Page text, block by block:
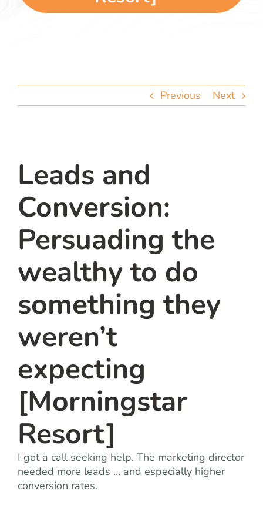
Previous Next
Leads and
Conversion:
Persuading the
wealthy to do
something they
weren’t
expecting
[Morningstar
Resort]
I got a call seeking help. The marketing director
needed more leads … and especially higher
conversion rates.